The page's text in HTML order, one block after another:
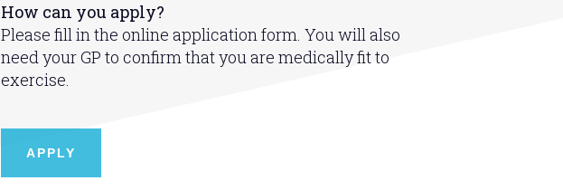
How can you apply?
Please fill in the online application form. You will also
need your GP to confirm that you are medically fit to
exercise.
APPLY